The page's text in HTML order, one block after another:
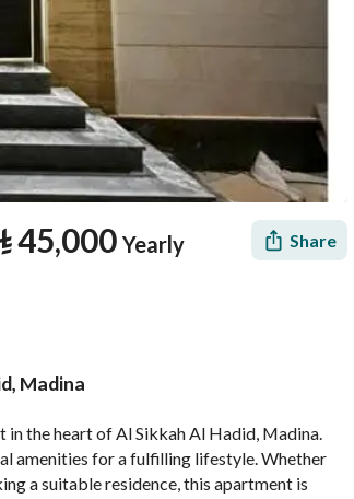
45,000 Yearly Share
Madina
the heart of Al Sikkah Al Hadid, Madina.
amenities for a fulfilling lifestyle. Whether
a suitable residence, this apartment is